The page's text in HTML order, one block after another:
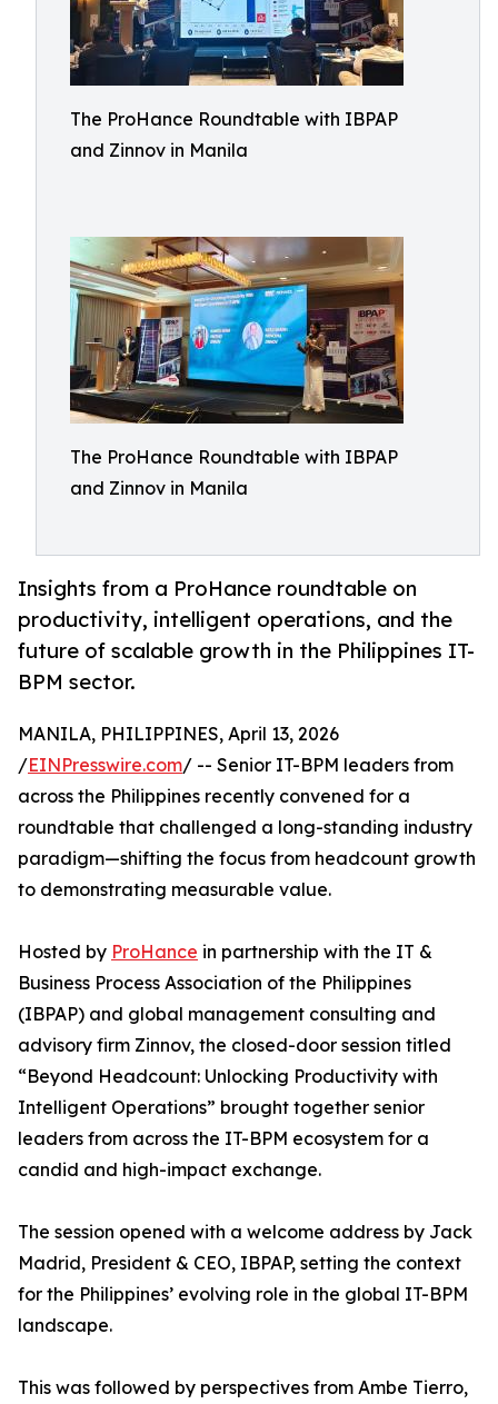
The ProHance Roundtable with IBPAP
and Zinnov in Manila
The ProHance Roundtable with IBPAP
and Zinnov in Manila
Insights from a ProHance roundtable on
productivity, intelligent operations, and the
future of scalable growth in the Philippines IT-
BPM sector.
MANILA, PHILIPPINES, April 13, 2026
/EINPresswire.com/ -- Senior IT-BPM leaders from
across the Philippines recently convened for a
roundtable that challenged a long-standing industry
paradigm—shifting the focus from headcount growth
to demonstrating measurable value.
Hosted by ProHance in partnership with the IT &
Business Process Association of the Philippines
(IBPAP) and global management consulting and
advisory firm Zinnov, the closed-door session titled
“Beyond Headcount: Unlocking Productivity with
Intelligent Operations” brought together senior
leaders from across the IT-BPM ecosystem for a
candid and high-impact exchange.
The session opened with a welcome address by Jack
Madrid, President & CEO, IBPAP, setting the context
for the Philippines’ evolving role in the global IT-BPM
landscape.
This was followed by perspectives from Ambe Tierro,